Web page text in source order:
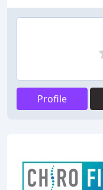
Profile